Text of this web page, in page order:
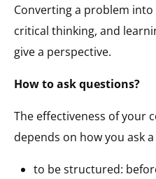
Converting a problem
critical thinking, and
give a perspective.
How to ask questions?
The effectiveness of your
depends on how you ask
to be structured: